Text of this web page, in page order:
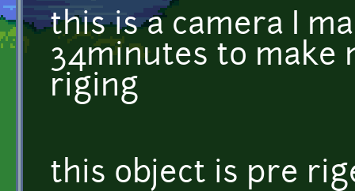
this is a camera I
34minutes to make
riging
this object is pre